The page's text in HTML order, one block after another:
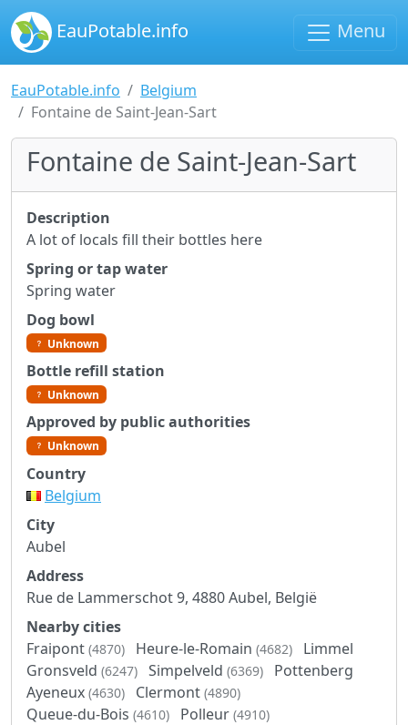
EauPotable.info Menu
EauPotable.info
Belgium
Fontaine de Saint-Jean-Sart
Fontaine de Saint-Jean-Sart
Description
A lot of locals fill their bottles here
Spring or tap water
Spring water
Dog bowl
Unknown
Bottle refill station
Unknown
Approved by public authorities
Unknown
Country
Belgium
City
Aubel
Address
Rue de Lammerschot 9, 4880 Aubel, België
Nearby cities
Fraipont (4870) Heure-le-Romain (4682)
Limmel
Gronsveld (6247) Simpelveld (6369)
Pottenberg
Ayeneux (4630) Clermont (4890)
Queue-du-Bois (4610) Polleur (4910)